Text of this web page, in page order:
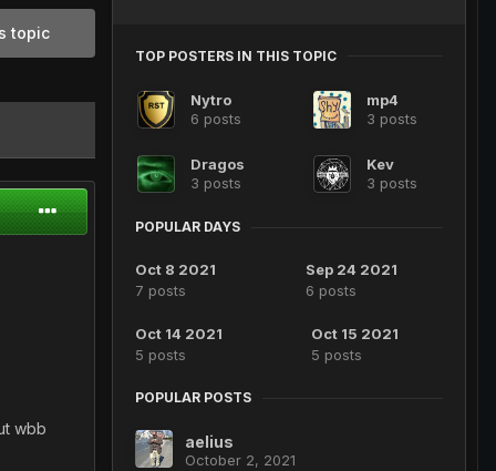
topic
wbb
TOP POSTERS IN THIS TOPIC
Nytro
6 posts
mp4
3 posts
Dragos
3 posts
Kev
3 posts
POPULAR DAYS
Oct 8 2021
7 posts
Sep 24 2021
6 posts
Oct 14 2021
5 posts
Oct 15 2021
5 posts
POPULAR POSTS
aelius
October 2, 2021